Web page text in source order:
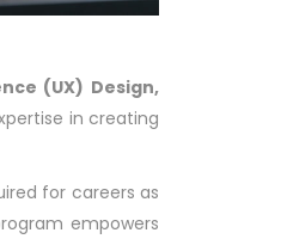
(UX) Design,
in creating
for careers as
empowers